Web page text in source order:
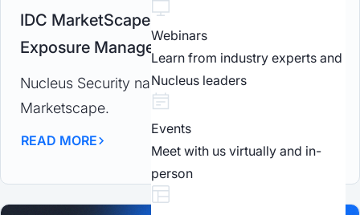
Webinars
Learn from industry experts and
Nucleus leaders
Events
Meet with us virtually and in-
person
IDC MarketScape 2025: Worldwide
Exposure Management
Nucleus Security named a Major Player by IDC
Marketscape.
READ MORE